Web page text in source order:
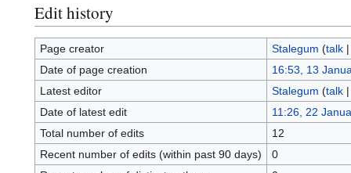
Edit history
Page creator Stalegum (talk
Date of page creation
16:53, 13
Latest editor
Stalegum (talk
Date of latest edit
11:26, 22
Total number of edits
12
Recent number of edits (within past 90 days)
0